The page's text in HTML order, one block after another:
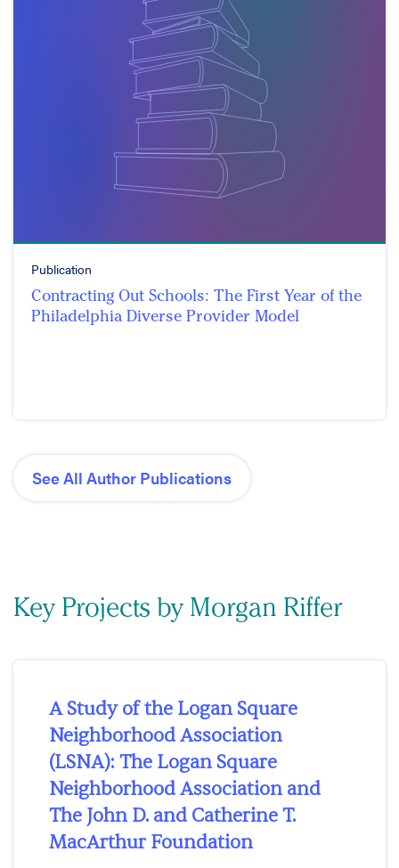
Publication
Contracting Out Schools: The First Year of the
Philadelphia Diverse Provider Model
See All Author Publications
Key Projects by Morgan Riffer
A Study of the Logan Square
Neighborhood Association
(LSNA): The Logan Square
Neighborhood Association and
The John D. and Catherine T.
MacArthur Foundation